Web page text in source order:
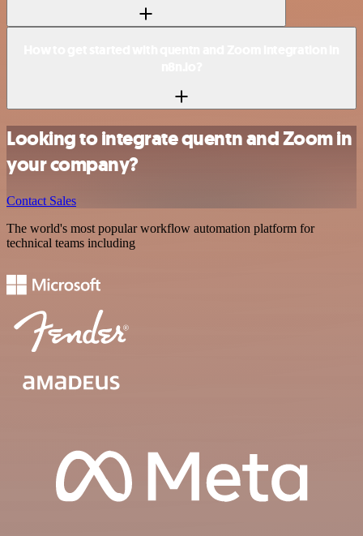
Looking to integrate quentn and Zoom in
your company?
Contact Sales
The world's most popular workflow automation platform for
technical teams including